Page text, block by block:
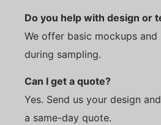
Do you help with design or
We offer basic mockups
during sampling.
Can I get a quote?
Yes. Send us your design
a same-day quote.